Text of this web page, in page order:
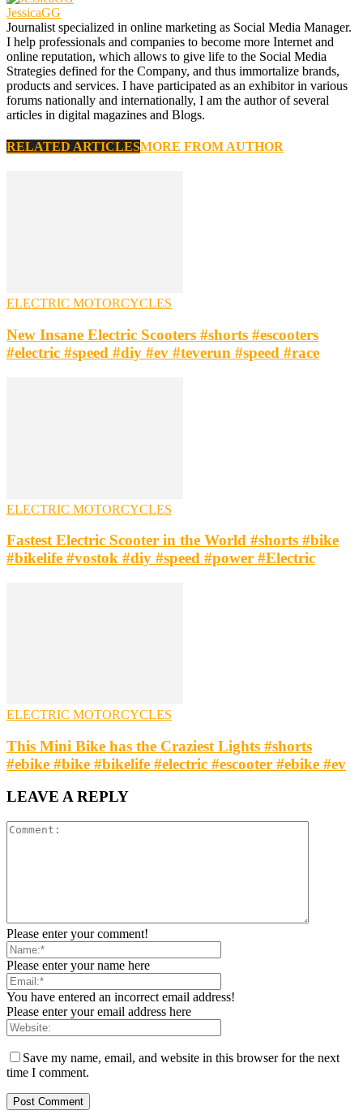
JessicaGG
Journalist specialized in online marketing as Social Media Manager.
I help professionals and companies to become more Internet and
online reputation, which allows to give life to the Social Media
Strategies defined for the Company, and thus immortalize brands,
products and services. I have participated as an exhibitor in various
forums nationally and internationally, I am the author of several
articles in digital magazines and Blogs.
RELATED ARTICLESMORE FROM AUTHOR
ELECTRIC MOTORCYCLES
New Insane Electric Scooters #shorts #escooters
#electric #speed #diy #ev #teverun #speed #race
ELECTRIC MOTORCYCLES
Fastest Electric Scooter in the World #shorts #bike
#bikelife #vostok #diy #speed #power #Electric
ELECTRIC MOTORCYCLES
This Mini Bike has the Craziest Lights #shorts
#ebike #bike #bikelife #electric #escooter #ebike #ev
LEAVE A REPLY
Please enter your comment!
Please enter your name here
You have entered an incorrect email address!
Please enter your email address here
Save my name, email, and website in this browser for the next
time I comment.